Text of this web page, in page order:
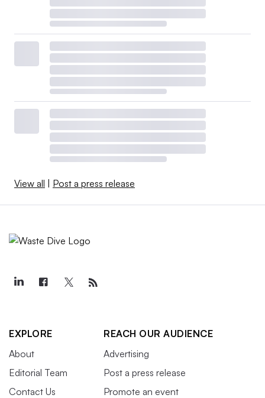
View all | Post a press release
EXPLORE
About
Editorial Team
Contact Us
REACH OUR AUDIENCE
Advertising
Post a press release
Promote an event